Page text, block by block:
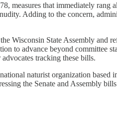
measures that immediately
Adding to the concern,
Wisconsin State Assembly and
to advance beyond
tracking these bills.
naturist organization
the Senate and Assembly